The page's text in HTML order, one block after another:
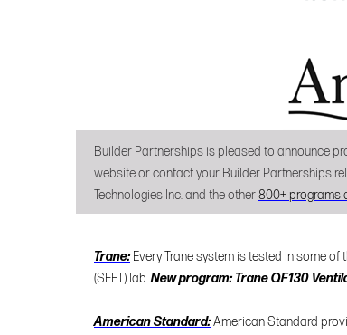
Builder Partnerships is pleased to announce
website or contact your Builder Partnerships
Technologies Inc. and the other800+ programs
Trane:Every Trane system is tested in some of
(SEET) lab.New program: Trane QF130
American Standard:American Standard